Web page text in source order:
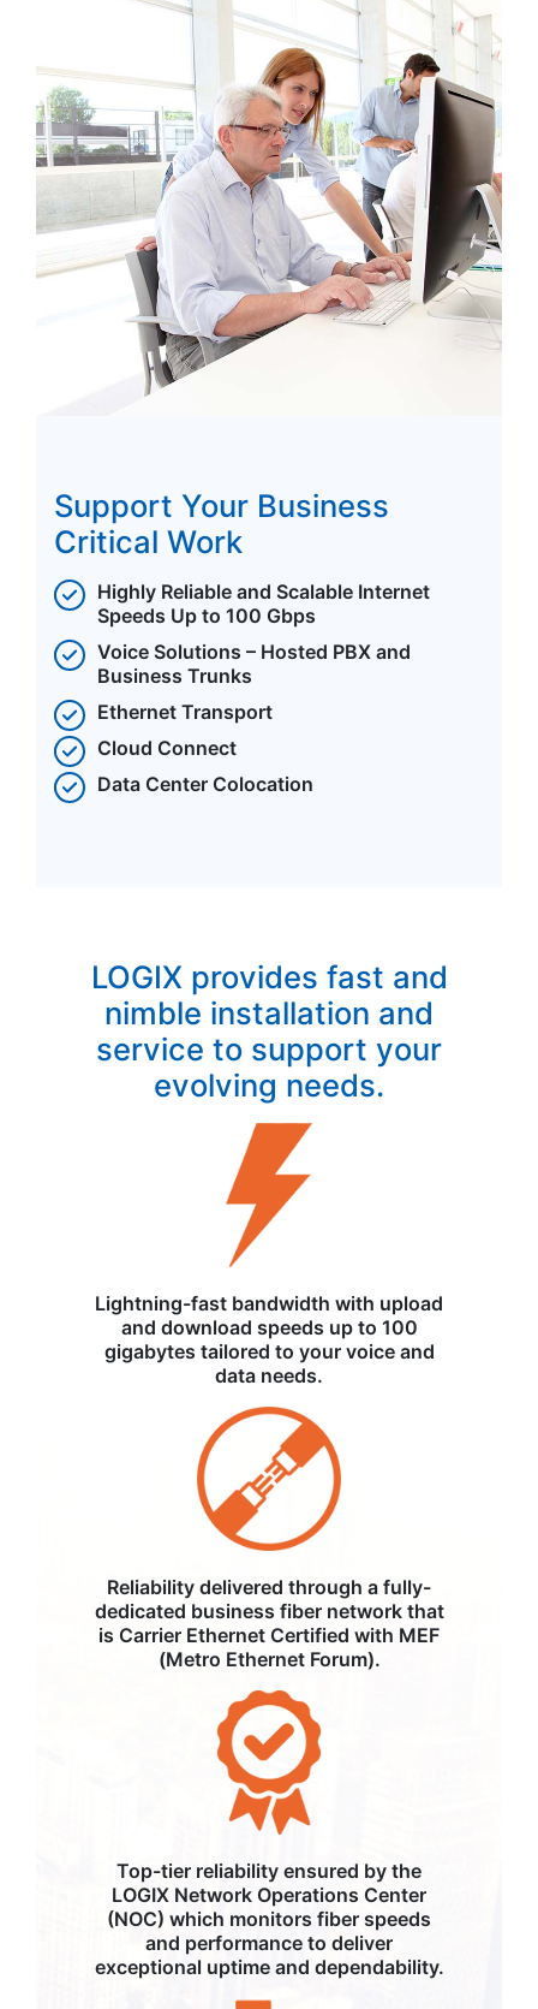
Support Your Business
Critical Work
Highly Reliable and Scalable Internet
Speeds Up to 100 Gbps
Voice Solutions – Hosted PBX and
Business Trunks
Ethernet Transport
Cloud Connect
Data Center Colocation
LOGIX provides fast and
nimble installation and
service to support your
evolving needs.
Lightning-fast bandwidth with upload
and download speeds up to 100
gigabytes tailored to your voice and
data needs.
Reliability delivered through a fully-
dedicated business fiber network that
is Carrier Ethernet Certified with MEF
(Metro Ethernet Forum).
Top-tier reliability ensured by the
LOGIX Network Operations Center
(NOC) which monitors fiber speeds
and performance to deliver
exceptional uptime and dependability.